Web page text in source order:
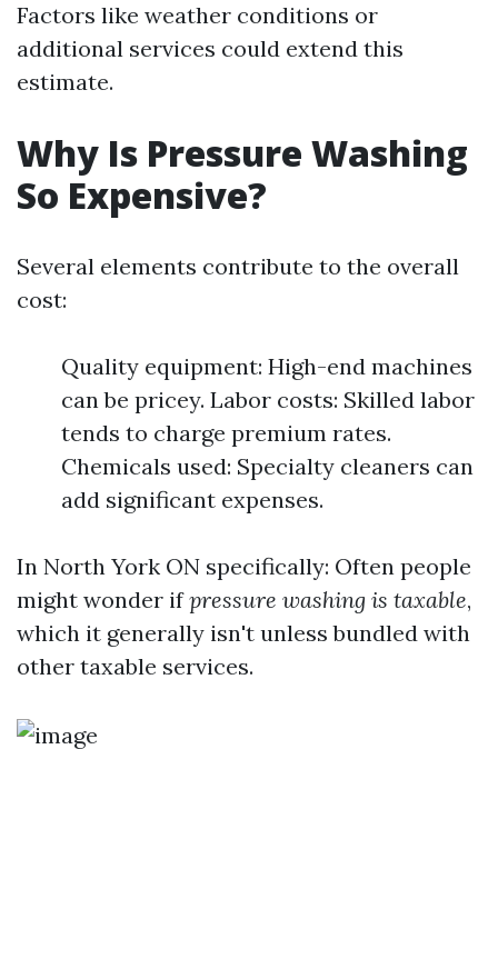
Factors like weather conditions or
additional services could extend this
estimate.
Why Is Pressure Washing
So Expensive?
Several elements contribute to the overall
cost:
Quality equipment: High-end machines
can be pricey. Labor costs: Skilled labor
tends to charge premium rates.
Chemicals used: Specialty cleaners can
add significant expenses.
In North York ON specifically: Often people
might wonder ifpressure washing is taxable,
which it generally isn't unless bundled with
other taxable services.